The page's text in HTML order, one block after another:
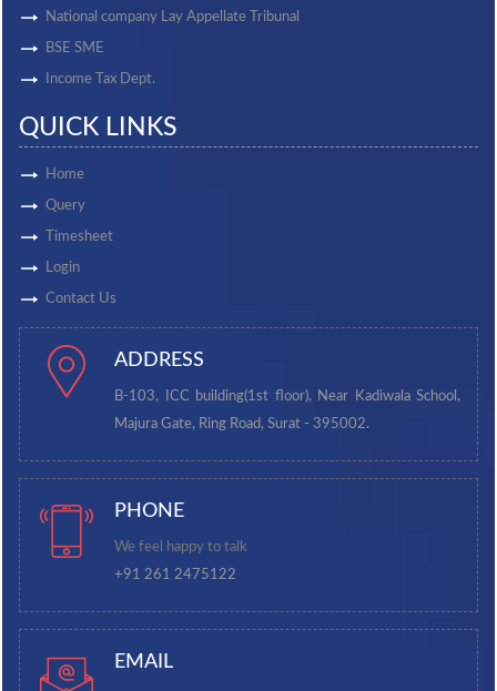
National company Lay Appellate Tribunal
BSE SME
Income Tax Dept.
QUICK LINKS
Home
Query
Timesheet
Login
Contact Us
ADDRESS
B-103, ICC building(1st floor), Near Kadiwala School,
Majura Gate, Ring Road, Surat - 395002.
PHONE
We feel happy to talk
+91 261 2475122
EMAIL